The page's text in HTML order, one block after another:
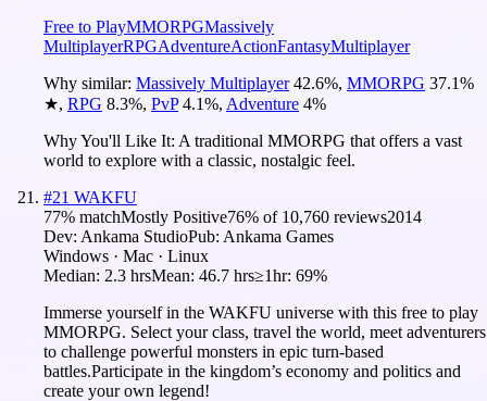
Free to PlayMMORPGMassively
MultiplayerRPGAdventureActionFantasyMultiplayer
Why similar: Massively Multiplayer 42.6%, MMORPG 37.1%
★, RPG 8.3%, PvP 4.1%, Adventure 4%
Why You'll Like It: A traditional MMORPG that offers a vast
world to explore with a classic, nostalgic feel.
#21 WAKFU
77% matchMostly Positive76% of 10,760 reviews2014
Dev: Ankama StudioPub: Ankama Games
Windows · Mac · Linux
Median: 2.3 hrsMean: 46.7 hrs≥1hr: 69%
Immerse yourself in the WAKFU universe with this free to play
MMORPG. Select your class, travel the world, meet adventurers
to challenge powerful monsters in epic turn-based
battles.Participate in the kingdom’s economy and politics and
create your own legend!